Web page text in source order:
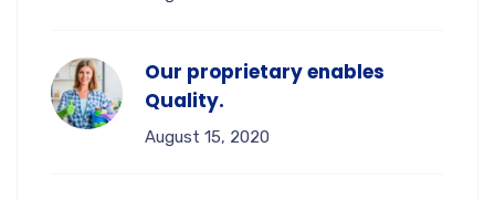
Our proprietary enables
Quality.
August 15, 2020